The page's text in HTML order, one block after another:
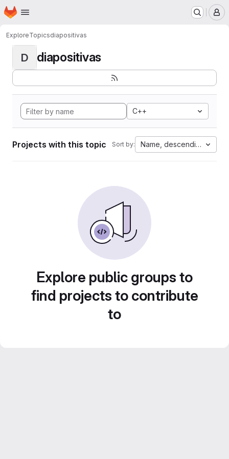
Skip to main content
Homepage
ExploreTopicsdiapositivas
D diapositivas
C++
Projects with this topic Sort by: Name, descending
Explore public groups to
find projects to contribute
to